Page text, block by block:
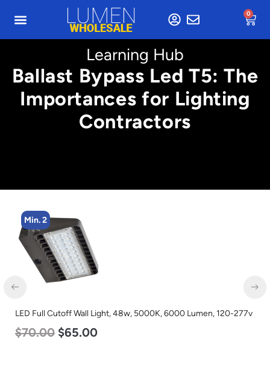
0
Learning Hub
Ballast Bypass Led T5: The
Importances for Lighting
Contractors
Min. 2
LED Full Cutoff Wall Light, 48w, 5000K, 6000 Lumen, 120-277v
$70.00 $65.00